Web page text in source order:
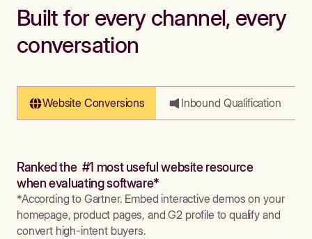
Built for every channel, every
conversation
Website Conversions Inbound Qualification
Ranked the #1 most useful website resource
when evaluating software*
*According to Gartner. Embed interactive demos on your
homepage, product pages, and G2 profile to qualify and
convert high-intent buyers.